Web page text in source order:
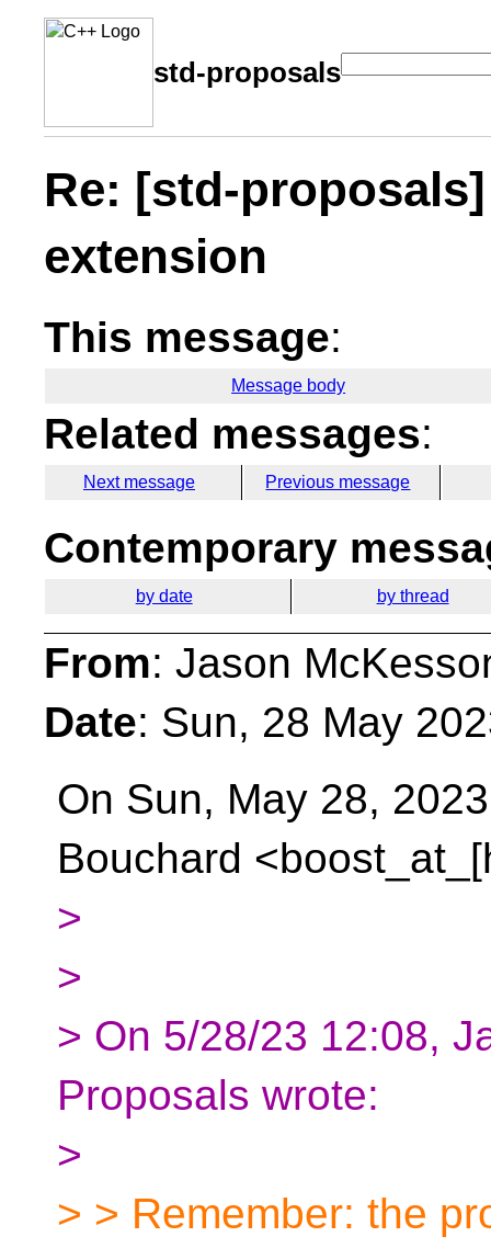
std-proposals
Re: [std-
extension
This message:
Message body
Related messages:
Next message Previous message
Contemporary
by date by thread
From: Jason
Date: Sun, 28 May
On Sun, May 28,
Bouchard
>
>
> On 5/28/23 12:08,
Proposals wrote:
>
> > Remember: the